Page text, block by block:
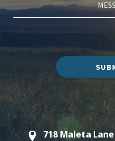
Captcha
718 Maleta